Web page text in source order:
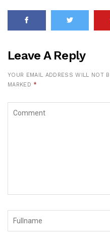
Leave A Reply
YOUR EMAIL ADDRESS WILL NOT
MARKED *